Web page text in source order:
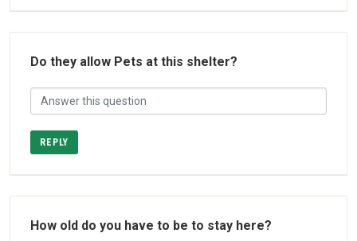
Do they allow Pets at this shelter?
REPLY
How old do you have to be to stay here?